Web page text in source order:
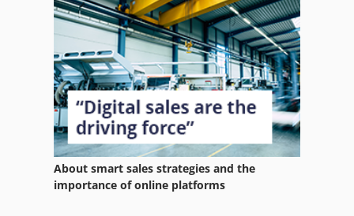
About smart sales strategies and the
importance of online platforms